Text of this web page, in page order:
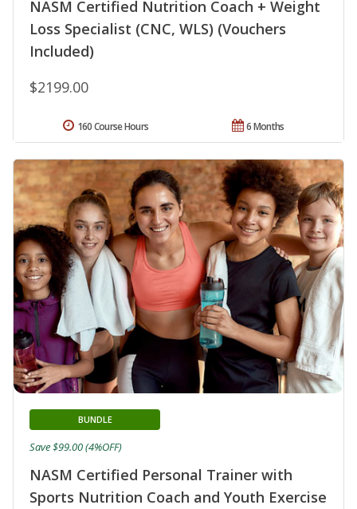
NASM Certified Nutrition Coach + Weight
Loss Specialist (CNC, WLS) (Vouchers
Included)
$2199.00
6 Months
160 Course Hours
NASM Certified Personal Trainer with
Sports Nutrition Coach and Youth Exercise
BUNDLE
Save $99.00 (4%OFF)